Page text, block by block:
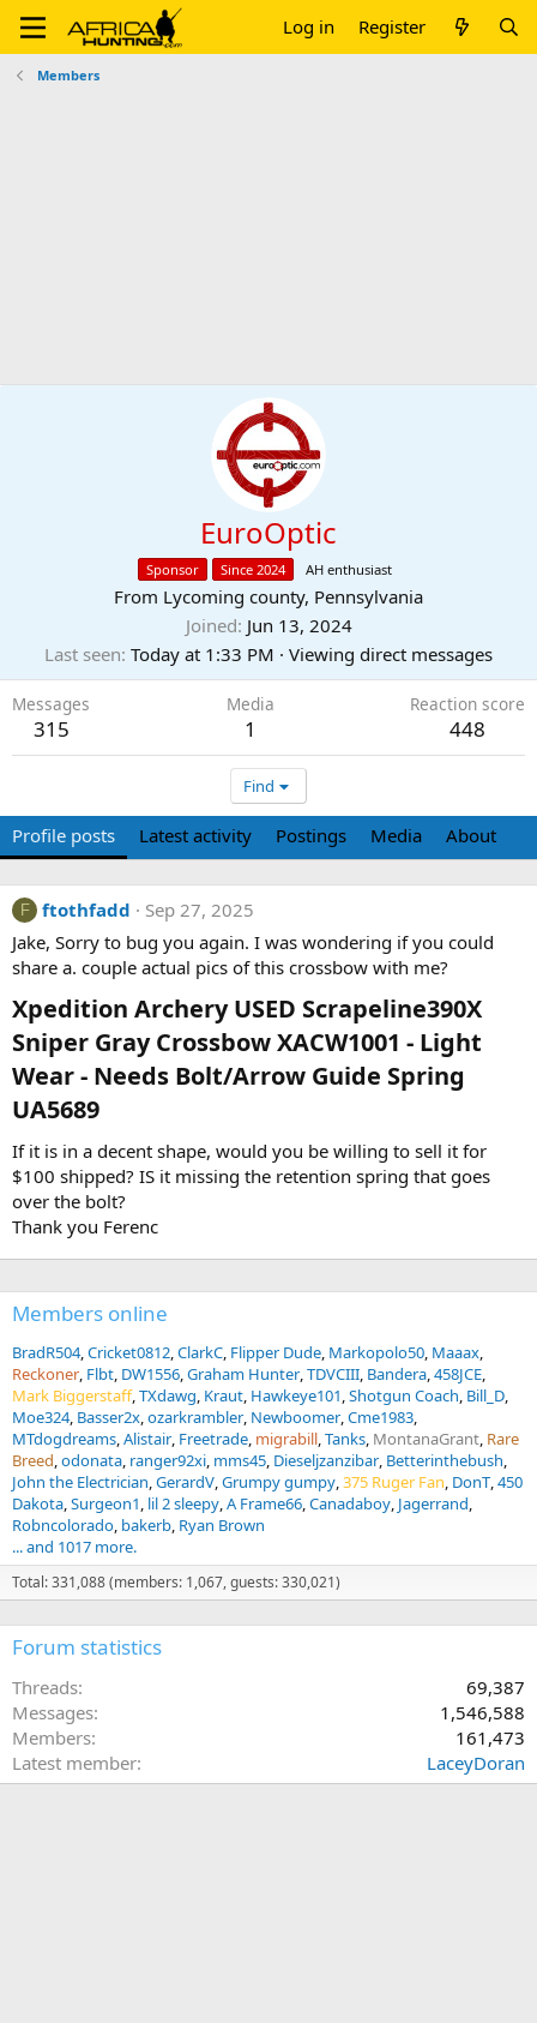
Log in Register
Members
EuroOptic
Sponsor Since 2024 AH enthusiast
From Lycoming county, Pennsylvania
Joined Jun 13, 2024
Last seen Today at 1:33 PM · Viewing direct messages
Messages
315
Media
1
Reaction score
448
Find
Profile posts Latest activity Postings Media About
F ftothfadd
Sep 27, 2025
Jake, Sorry to bug you again. I was wondering if you could
share a. couple actual pics of this crossbow with me?
Xpedition Archery USED Scrapeline390X
Sniper Gray Crossbow XACW1001 - Light
Wear - Needs Bolt/Arrow Guide Spring
UA5689​
If it is in a decent shape, would you be willing to sell it for
$100 shipped? IS it missing the retention spring that goes
over the bolt?
Thank you Ferenc
Members online
BradR504 Cricket0812 ClarkC Flipper Dude Markopolo50 Maaax
Reckoner Flbt DW1556 Graham Hunter TDVCIII Bandera 458JCE
Mark Biggerstaff TXdawg Kraut Hawkeye101 Shotgun Coach Bill_D
Moe324 Basser2x ozarkrambler Newboomer Cme1983
MTdogdreams Alistair Freetrade migrabill Tanks MontanaGrant Rare
Breed odonata ranger92xi mms45 Dieseljzanzibar Betterinthebush
John the Electrician GerardV Grumpy gumpy 375 Ruger Fan DonT 450
Dakota Surgeon1 lil 2 sleepy A Frame66 Canadaboy Jagerrand
Robncolorado bakerb Ryan Brown
... and 1017 more.
Total: 331,088 (members: 1,067, guests: 330,021)
Forum statistics
Threads
69,387
Messages
1,546,588
Members
161,473
Latest member
LaceyDoran